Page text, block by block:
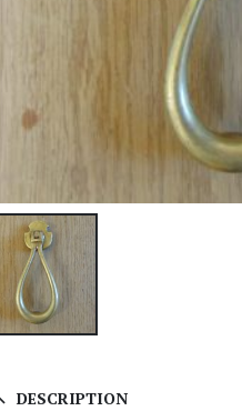
DESCRIPTION